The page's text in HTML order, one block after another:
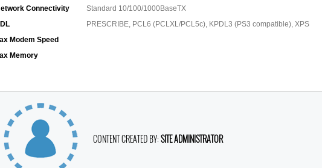
Connectivity
Standard 10/100/1000BaseTX
PRESCRIBE, PCL6 (PCLXL/PCL5c), KPDL3 (PS3 compatible), XPS
Modem Speed
Memory
CONTENT CREATED BY:SITE ADMINISTRATOR